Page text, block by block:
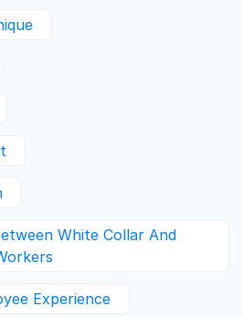
White Collar And
Experience